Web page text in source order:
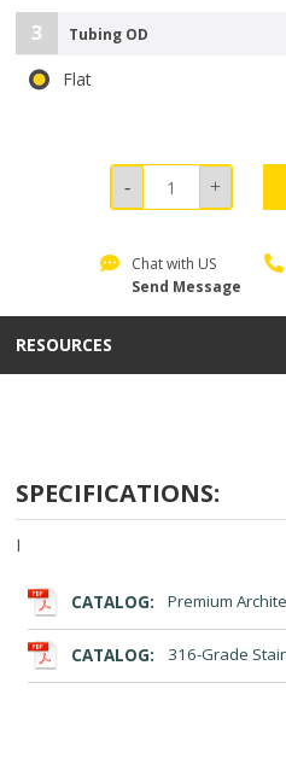
3 Tubing OD
Flat
Chat with US
Send Message
RESOURCES
SPECIFICATIONS:
I
CATALOG: Premium
CATALOG: 316-Grade